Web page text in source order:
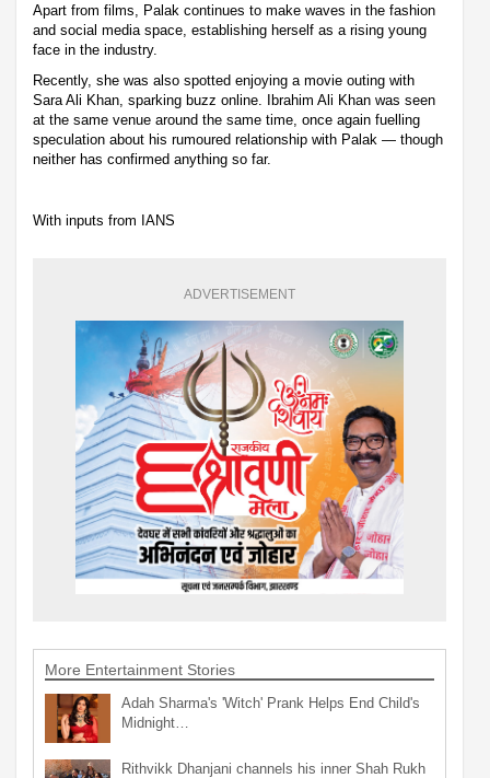
Apart from films, Palak continues to make waves in the fashion
and social media space, establishing herself as a rising young
face in the industry.
Recently, she was also spotted enjoying a movie outing with
Sara Ali Khan, sparking buzz online. Ibrahim Ali Khan was seen
at the same venue around the same time, once again fuelling
speculation about his rumoured relationship with Palak — though
neither has confirmed anything so far.
With inputs from IANS
ADVERTISEMENT
More Entertainment Stories
Adah Sharma's 'Witch' Prank Helps End Child's
Midnight…
Rithvikk Dhanjani channels his inner Shah Rukh